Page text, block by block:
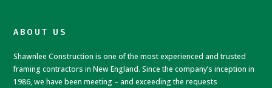
ABOUT US
Shawnlee Construction is one of the most experienced and trusted
framing contractors in New England. Since the company’s inception in
1986, we have been meeting – and exceeding the requests